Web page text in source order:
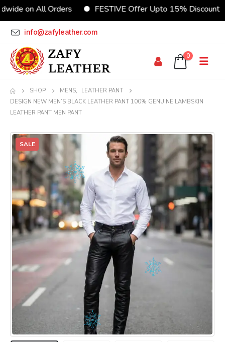
on All Orders FESTIVE Offer Upto 15% Discount
info@zafyleather.com
0
SHOP MENS,
LEATHER PANT
DESIGN NEW MEN’S BLACK LEATHER PANT 100% GENUINE LAMBSKIN
LEATHER PANT MEN PANT
SALE